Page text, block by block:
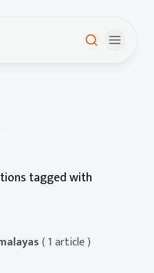
tagged with
( 1 article )